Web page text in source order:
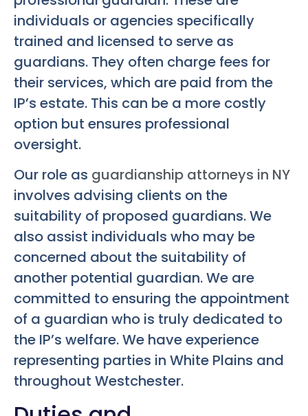
individuals or agencies specifically
trained and licensed to serve as
guardians. They often charge fees for
their services, which are paid from the
IP’s estate. This can be a more costly
option but ensures professional
oversight.
Our role as guardianship attorneys in NY
involves advising clients on the
suitability of proposed guardians. We
also assist individuals who may be
concerned about the suitability of
another potential guardian. We are
committed to ensuring the appointment
of a guardian who is truly dedicated to
the IP’s welfare. We have experience
representing parties in White Plains and
throughout Westchester.